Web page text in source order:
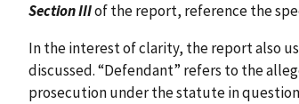
Section IIIof the report, reference the
In the interest of clarity, the report also
discussed. “Defendant” refers to the
prosecution under the statute in